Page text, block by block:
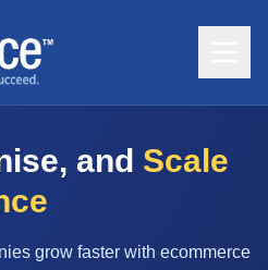
and Scale
grow faster with ecommerce